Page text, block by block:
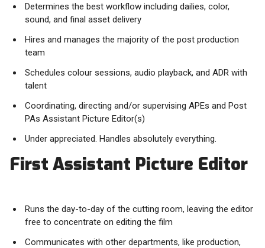
Determines the best workflow including dailies, color,
sound, and final asset delivery
Hires and manages the majority of the post production
team
Schedules colour sessions, audio playback, and ADR with
talent
Coordinating, directing and/or supervising APEs and Post
PAs Assistant Picture Editor(s)
Under appreciated. Handles absolutely everything.
First Assistant Picture Editor
Runs the day-to-day of the cutting room, leaving the editor
free to concentrate on editing the film
Communicates with other departments, like production,